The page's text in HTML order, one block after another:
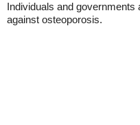
Individuals and governments
against osteoporosis.